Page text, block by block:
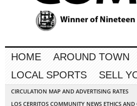
HOME AROUND TOWN
LOCAL SPORTS
SELL
CIRCULATION MAP AND ADVERTISING RATES
LOS CERRITOS COMMUNITY NEWS ETHICS